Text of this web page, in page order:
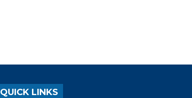
QUICK LINKS